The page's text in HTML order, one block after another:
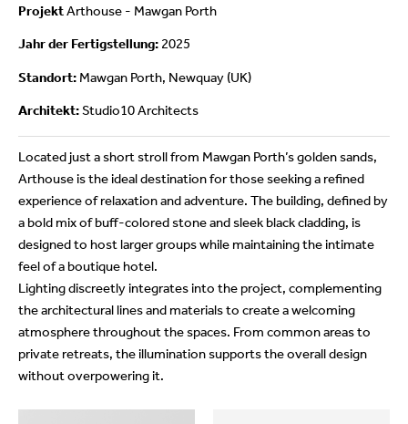
ProjektArthouse - Mawgan Porth
Jahr der Fertigstellung: 2025
Standort: Mawgan Porth, Newquay (UK)
Architekt:Studio10 Architects
Located just a short stroll from Mawgan Porth’s golden sands,
Arthouse is the ideal destination for those seeking a refined
experience of relaxation and adventure. The building, defined by
a bold mix of buff-colored stone and sleek black cladding, is
designed to host larger groups while maintaining the intimate
feel of a boutique hotel.
Lighting discreetly integrates into the project, complementing
the architectural lines and materials to create a welcoming
atmosphere throughout the spaces. From common areas to
private retreats, the illumination supports the overall design
without overpowering it.